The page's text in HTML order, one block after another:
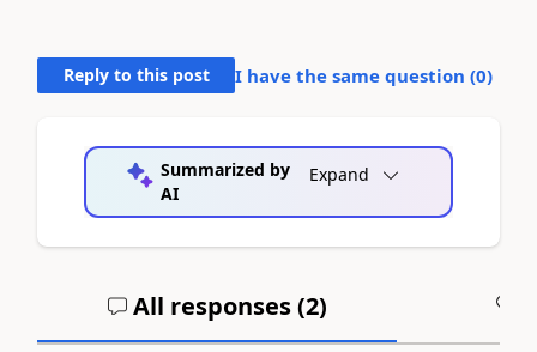
Reply to this post I have the same question (0)
Summarized by
AI
Expand
All responses (2)